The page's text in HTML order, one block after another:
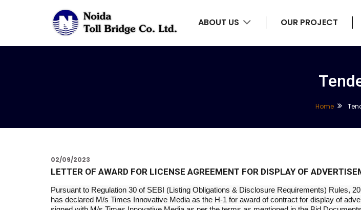
ABOUT US OUR PROJECT
Home
02/09/2023
LETTER OF AWARD FOR LICENSE AGREEMENT FOR DISPLAY OF
Pursuant to Regulation 30 of SEBI (Listing Obligations & Disclosure Requirements) Rules,
has declared M/s Times Innovative Media as the H-1 for award of contract for display of